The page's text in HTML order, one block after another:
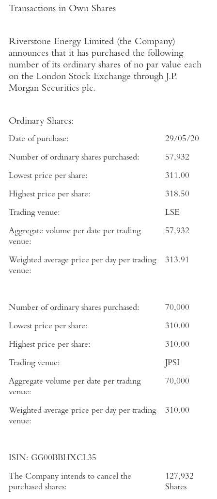
Transactions in Own Shares
Riverstone Energy Limited(the Company)
announces that it has purchased the following
number of its ordinary shares of no par value each
on the London Stock Exchange through J.P.
Morgan Securities plc.
Ordinary Shares:
Date of purchase: 29/05/20
Number of ordinary shares purchased: 57,932
Lowest price per share: 311.00
Highest price per share: 318.50
Trading venue: LSE
Aggregate volume per date per trading
venue:
57,932
Weighted average price per day per trading
venue:
313.91
Number of ordinary shares purchased: 70,000
Lowest price per share: 310.00
Highest price per share: 310.00
Trading venue: JPSI
Aggregate volume per date per trading
venue:
70,000
Weighted average price per day per trading
venue:
310.00
ISIN: GG00BBHXCL35
The Company intends to cancel the
purchased shares:
127,932
Shares